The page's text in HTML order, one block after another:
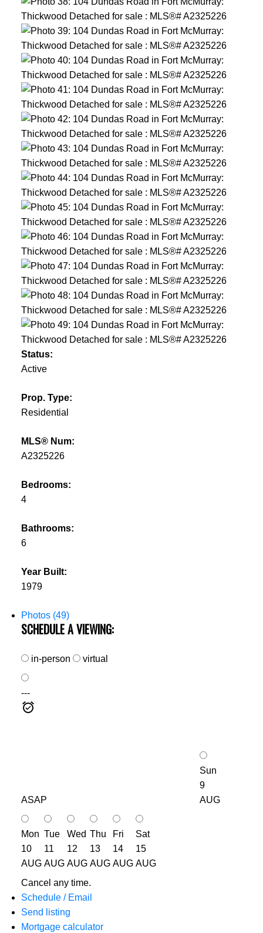
Status:
Active
Prop. Type:
Residential
MLS® Num:
A2325226
Bedrooms:
4
Bathrooms:
6
Year Built:
1979
Photos (49)
SCHEDULE A VIEWING:
in-person virtual
---
ASAP
Sun
9
AUG
Mon
10
AUG
Tue
11
AUG
Wed
12
AUG
Thu
13
AUG
Fri
14
AUG
Sat
15
AUG
Cancel any time.
Schedule / Email
Send listing
Mortgage calculator